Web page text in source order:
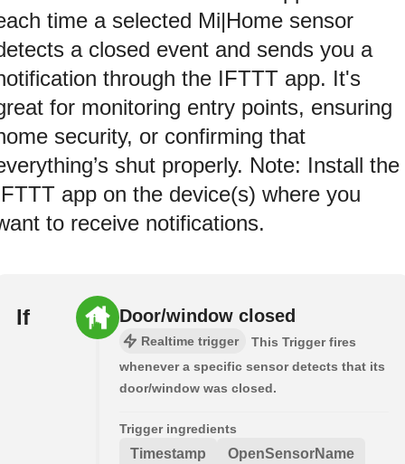
time a selected Mi|Home sensor
a closed event and sends you a
through the IFTTT app. It's
for monitoring entry points, ensuring
security, or confirming that
shut properly. Note: Install the
app on the device(s) where you
to receive notifications.
If Door/window closed
Realtime trigger
This Trigger fires
whenever a specific sensor detects that its
door/window was closed.
Trigger ingredients
Timestamp OpenSensorName